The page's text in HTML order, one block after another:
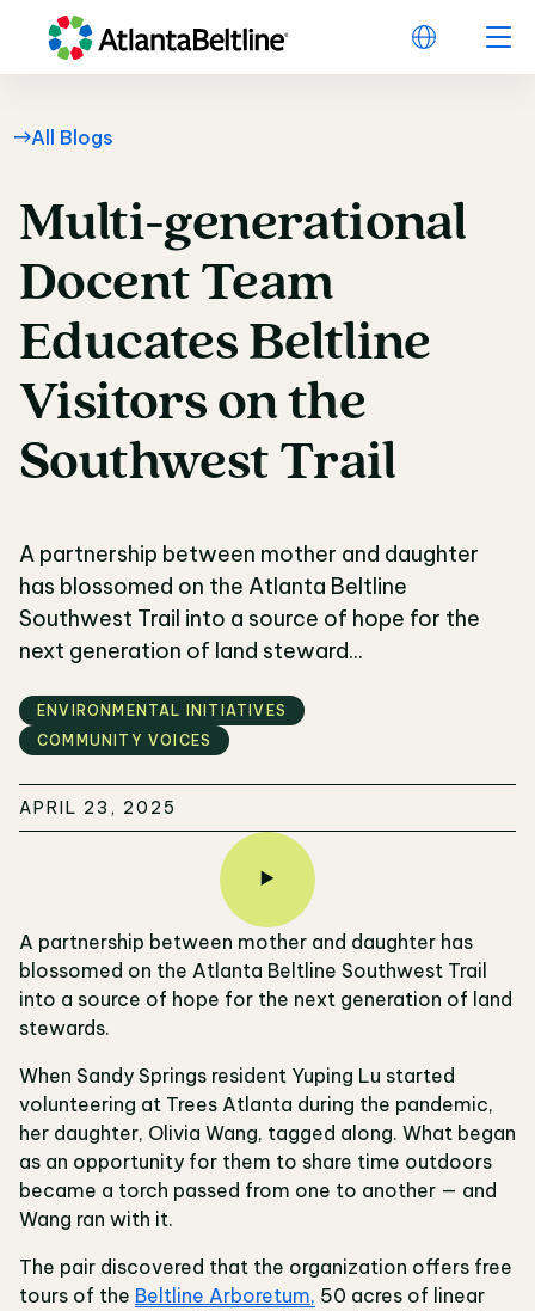
All Blogs
Multi-generational
Multi-generational
Docent Team
Educates Beltline
Visitors onthe
Southwest Trail
A partnership between mother and daughter
has blossomed on the Atlanta Beltline
Southwest Trail into a source of hope for the
next generation of land steward...
ENVIRONMENTAL INITIATIVES
COMMUNITY VOICES
APRIL 23, 2025
A partnership between mother and daughter has
blossomed on the Atlanta Beltline Southwest Trail
into a source of hope for the next generation of land
stewards.
When Sandy Springs resident Yuping Lu started
volunteering at Trees Atlanta during the pandemic,
her daughter, Olivia Wang, tagged along. What began
as an opportunity for them to share time outdoors
became a torch passed from one to another — and
Wang ran with it.
The pair discovered that the organization offers free
tours of the Beltline Arboretum, 50 acres of linear